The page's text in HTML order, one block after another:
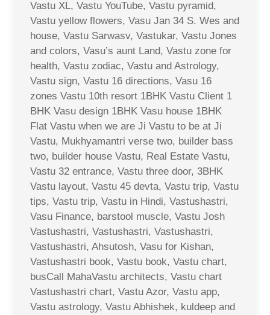
Vastu XL, Vastu YouTube, Vastu pyramid,
Vastu yellow flowers, Vasu Jan 34 S. Wes and
house, Vastu Sarwasv, Vastukar, Vastu Jones
and colors, Vasu’s aunt Land, Vastu zone for
health, Vastu zodiac, Vastu and Astrology,
Vastu sign, Vastu 16 directions, Vasu 16
zones Vastu 10th resort 1BHK Vastu Client 1
BHK Vasu design 1BHK Vasu house 1BHK
Flat Vastu when we are Ji Vastu to be at Ji
Vastu, Mukhyamantri verse two, builder bass
two, builder house Vastu, Real Estate Vastu,
Vastu 32 entrance, Vastu three door, 3BHK
Vastu layout, Vastu 45 devta, Vastu trip, Vastu
tips, Vastu trip, Vastu in Hindi, Vastushastri,
Vasu Finance, barstool muscle, Vastu Josh
Vastushastri, Vastushastri, Vastushastri,
Vastushastri, Ahsutosh, Vasu for Kishan,
Vastushastri book, Vastu book, Vastu chart,
busCall MahaVastu architects, Vastu chart
Vastushastri chart, Vastu Azor, Vastu app,
Vastu astrology, Vastu Abhishek, kuldeep and